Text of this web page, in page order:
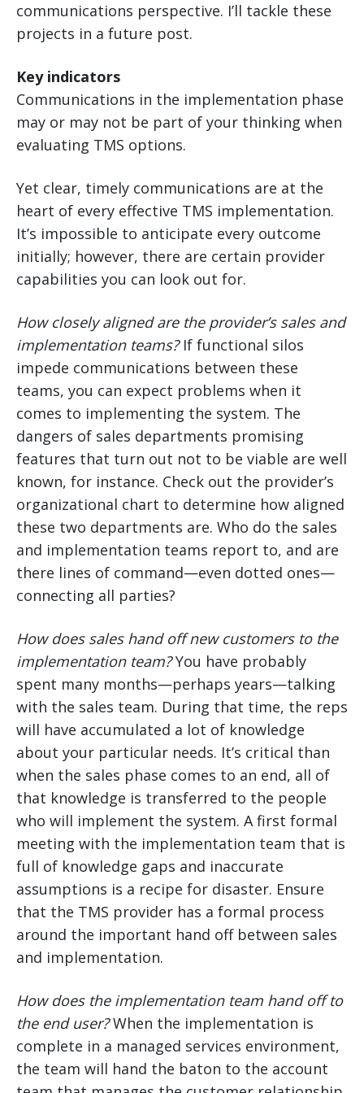
communications perspective. I’ll tackle these
projects in a future post.
Key indicators
Communications in the implementation phase
may or may not be part of your thinking when
evaluating TMS options.
Yet clear, timely communications are at the
heart of every effective TMS implementation.
It’s impossible to anticipate every outcome
initially; however, there are certain provider
capabilities you can look out for.
How closely aligned are the provider’s sales and
implementation teams?If functional silos
impede communications between these
teams, you can expect problems when it
comes to implementing the system. The
dangers of sales departments promising
features that turn out not to be viable are well
known, for instance. Check out the provider’s
organizational chart to determine how aligned
these two departments are. Who do the sales
and implementation teams report to, and are
there lines of command—even dotted ones—
connecting all parties?
How does sales hand off new customers to the
implementation team?You have probably
spent many months—perhaps years—talking
with the sales team. During that time, the reps
will have accumulated a lot of knowledge
about your particular needs. It’s critical than
when the sales phase comes to an end, all of
that knowledge is transferred to the people
who will implement the system. A first formal
meeting with the implementation team that is
full of knowledge gaps and inaccurate
assumptions is a recipe for disaster. Ensure
that the TMS provider has a formal process
around the important hand off between sales
and implementation.
How does the implementation team hand off to
the end user?When the implementation is
complete in a managed services environment,
the team will hand the baton to the account